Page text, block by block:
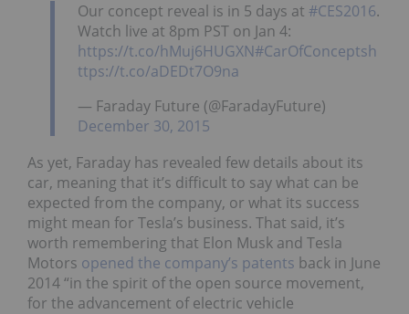
Our concept reveal is in 5 days at #CES2016.
Watch live at 8pm PST on Jan 4:
https://t.co/hMuj6HUGXN#CarOfConceptsh
ttps://t.co/aDEDt7O9na
— Faraday Future (@FaradayFuture)
December 30, 2015
As yet, Faraday has revealed few details about its
car, meaning that it’s difficult to say what can be
expected from the company, or what its success
might mean for Tesla’s business. That said, it’s
worth remembering that Elon Musk and Tesla
Motors opened the company’s patents back in June
2014 “in the spirit of the open source movement,
for the advancement of electric vehicle